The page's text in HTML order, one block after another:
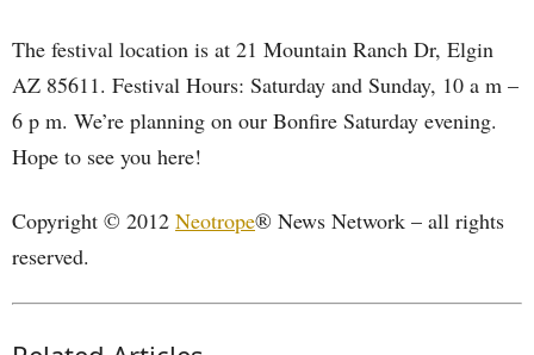
The festival location is at 21 Mountain Ranch Dr, Elgin
AZ 85611. Festival Hours: Saturday and Sunday, 10 a m –
6 p m. We’re planning on our Bonfire Saturday evening.
Hope to see you here!
Copyright © 2012 Neotrope® News Network – all rights
reserved.